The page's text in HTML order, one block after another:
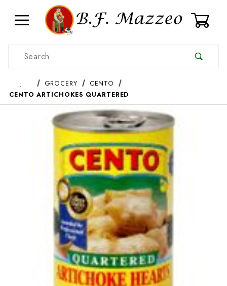
Product Search
… GROCERY
CENTO
CENTO ARTICHOKES QUARTERED